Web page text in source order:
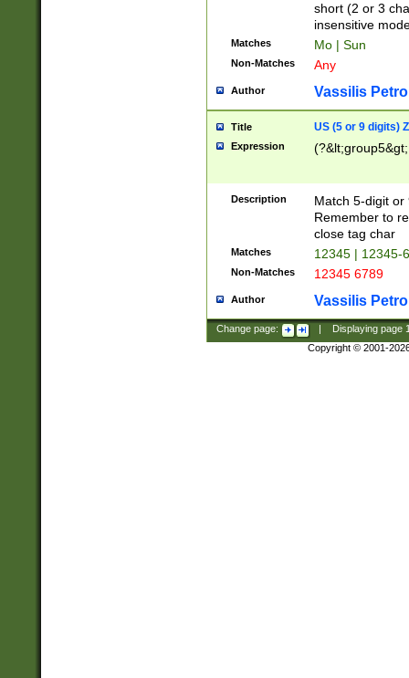
short (2 or 3
insensitive
Matches Mo | Sun
Non-Matches Any
Author Vassilis
Title US (5 or 9 digits)
Expression
Description
Match 5-digit or
Remember to
close tag char
Matches 12345 | 12345-
Non-Matches 12345 6789
Author Vassilis
Change page: Displaying page
Copyright © 2001-